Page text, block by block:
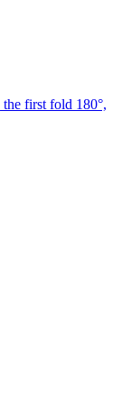
first fold 180°,